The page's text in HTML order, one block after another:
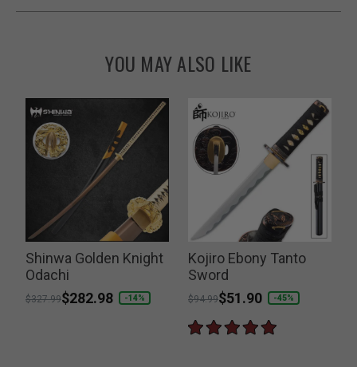
YOU MAY ALSO LIKE
Shinwa Golden Knight
Odachi
Price reduced from
$327.99to
$282.98 -14%
Kojiro Ebony Tanto
Sword
Price reduced from
$94.99to
$51.90 -45%